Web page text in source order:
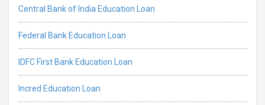
Central Bank of India Education Loan
Federal Bank Education Loan
IDFC First Bank Education Loan
Incred Education Loan